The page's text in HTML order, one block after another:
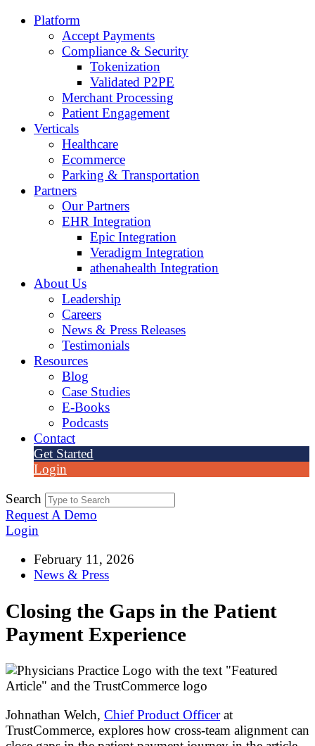
Platform
Accept Payments
Compliance & Security
Tokenization
Validated P2PE
Merchant Processing
Patient Engagement
Verticals
Healthcare
Ecommerce
Parking & Transportation
Partners
Our Partners
EHR Integration
Epic Integration
Veradigm Integration
athenahealth Integration
About Us
Leadership
Careers
News & Press Releases
Testimonials
Resources
Blog
Case Studies
E-Books
Podcasts
Contact
Get Started
Login
Search
Request A Demo
Login
February 11, 2026
News & Press
Closing the Gaps in the Patient
Payment Experience
Johnathan Welch, Chief Product Officerat
TrustCommerce, explores how cross-team alignment can